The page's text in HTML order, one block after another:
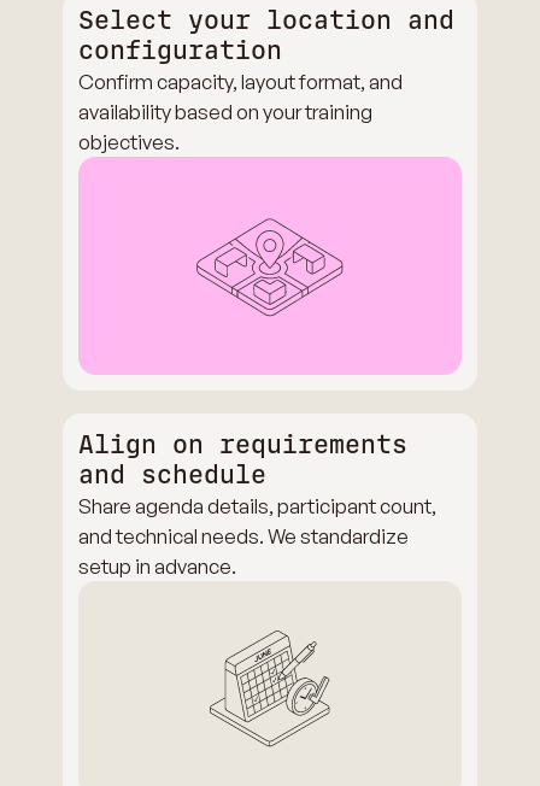
Select your location and
configuration
Confirm capacity, layout format, and
availability based on your training
objectives.
Align on requirements
and schedule
Share agenda details, participant count,
and technical needs. We standardize
setup in advance.